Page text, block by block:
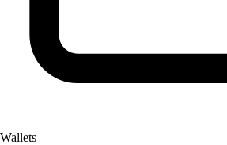
Wallets